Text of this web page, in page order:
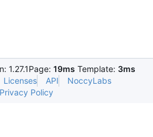
1.27.1Page: 19ms Template: 3ms
Licenses API
NoccyLabs
Privacy Policy